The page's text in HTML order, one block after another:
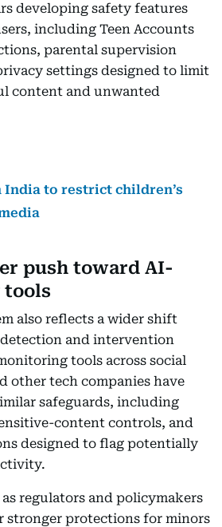
developing safety features
including Teen Accounts
parental supervision
settings designed to limit
content and unwanted
India to restrict children’s
push toward AI-
tools
also reflects a wider shift
and intervention
tools across social
other tech companies have
safeguards, including
content controls, and
designed to flag potentially
regulators and policymakers
stronger protections for minors